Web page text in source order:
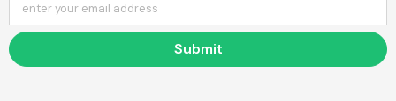
enter your email address
Submit